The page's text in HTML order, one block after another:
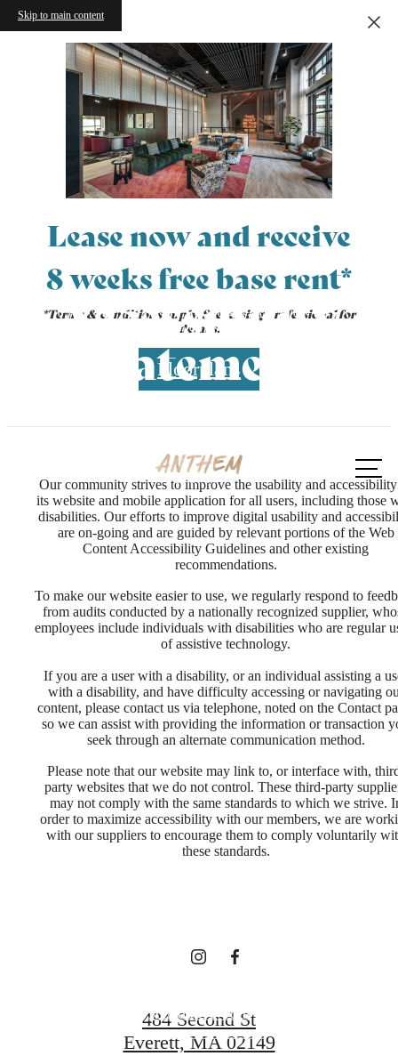
Skip to main content
Lease now and receive
8 weeks free base rent*
*Terms & conditions apply. See leasing professional for
details.
Floorplans
Accessibility
Statement
Our community strives to improve the usability and
its website and mobile application for all users, including those
disabilities. Our efforts to improve digital usability and
are on-going and are guided by relevant portions of the Web
Content Accessibility Guidelines and other existing
recommendations.
To make our website easier to use, we regularly respond to
from audits conducted by a nationally recognized supplier,
employees include individuals with disabilities who are regular
of assistive technology.
If you are a user with a disability, or an individual assisting a
with a disability, and have difficulty accessing or navigating
content, please contact us via telephone, noted on the Contact
so we can assist with providing the information or transaction
seek through an alternate communication method.
Please note that our website may link to, or interface with,
party websites that we do not control. These third-party
may not comply with the same standards to which we strive.
order to maximize accessibility with our members, we are
with our suppliers to encourage them to comply voluntarily
these standards.
Experience Life
In A New Way,
Schedule a Tour
484 Second St
Everett, MA 02149